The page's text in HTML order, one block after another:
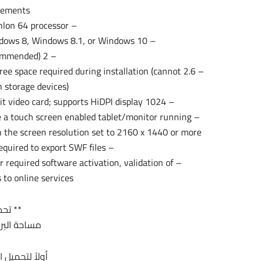
– Intel Pentium 4 or AMD Athlon 64 processor
– Microsoft Windows 7 with Service Pack 1, Windows 8, Windows 8.1, or Windows 10
– 2 GB of RAM (8 GB recommended)
space required during installation (cannot
devices)
– 1024 x 768 display (1280 x 800 recommended) with 32-bit video card; supports HiDPI display
a touch screen enabled tablet/monitor running
screen resolution set to 2160 x 1440 or more
– Adobe® Flash® Player 10 software required to export SWF files
required software activation, validation of
online services.*
**
مساحة البرنامج 1.2
أولاً لتحميل